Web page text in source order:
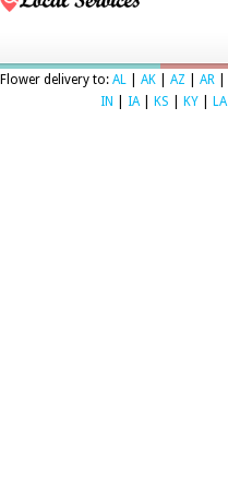
Flower delivery to: AL AK AZ AR
IN
IA KS KY LA